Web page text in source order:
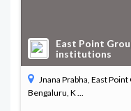
East Point
institutions
Jnana Prabha, East
Bengaluru, K ...